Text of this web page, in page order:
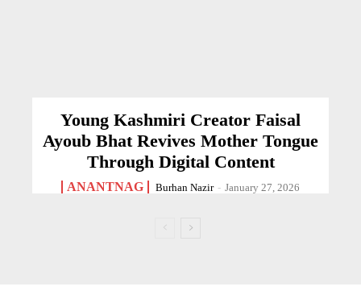
Young Kashmiri Creator Faisal
Ayoub Bhat Revives Mother Tongue
Through Digital Content
ANANTNAG Burhan Nazir - January 27, 2026